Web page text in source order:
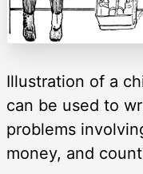
Illustration of a
can be used to
problems
money, and